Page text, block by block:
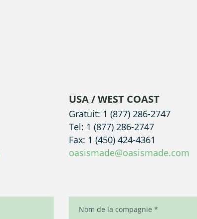
USA / WEST COAST
Gratuit: 1 (877) 286-2747
Tel: 1 (877) 286-2747
Fax: 1 (450) 424-4361
oasismade@oasismade.com